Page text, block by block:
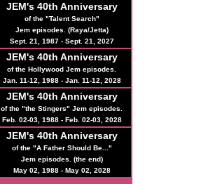
JEM's 40th Anniversary
of the "Talent Search"
Jem episodes. (Raya/Jetta)
Sept. 21, 1987 - Sept. 21, 2027
JEM's 40th Anniversary
of the Hollywood Jem episodes.
Jan. 11-12, 1988 - Jan. 11-12, 2028
JEM's 40th Anniversary
of the "the Stingers" Jem episodes.
Feb. 02-03, 1988 - Feb. 02-03, 2028
JEM's 40th Anniversary
of the "A Father Should Be..."
Jem episodes. (the end)
May 02, 1988 - May 02, 2028